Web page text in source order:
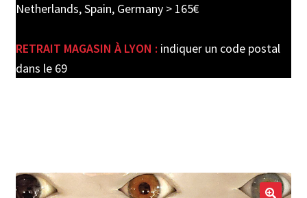
Netherlands, Spain, Germany > 165€
RETRAIT MAGASIN À LYON : indiquer un code postal
dans le 69